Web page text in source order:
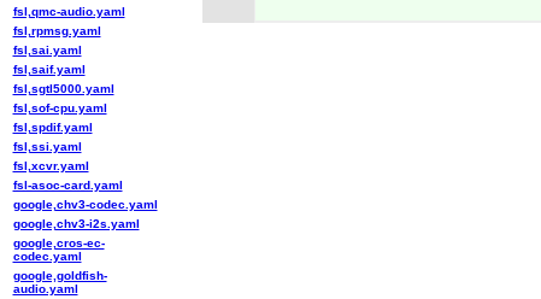
fsl,qmc-audio.yaml
fsl,rpmsg.yaml
fsl,sai.yaml
fsl,saif.yaml
fsl,sgtl5000.yaml
fsl,sof-cpu.yaml
fsl,spdif.yaml
fsl,ssi.yaml
fsl,xcvr.yaml
fsl-asoc-card.yaml
google,chv3-codec.yaml
google,chv3-i2s.yaml
google,cros-ec-
codec.yaml
google,goldfish-
audio.yaml